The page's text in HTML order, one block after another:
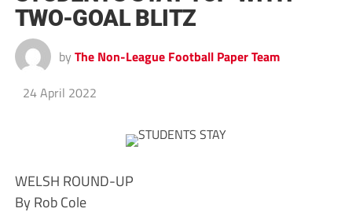
TWO-GOAL BLITZ
by The Non-League Football Paper Team
24 April 2022
WELSH ROUND-UP
By Rob Cole